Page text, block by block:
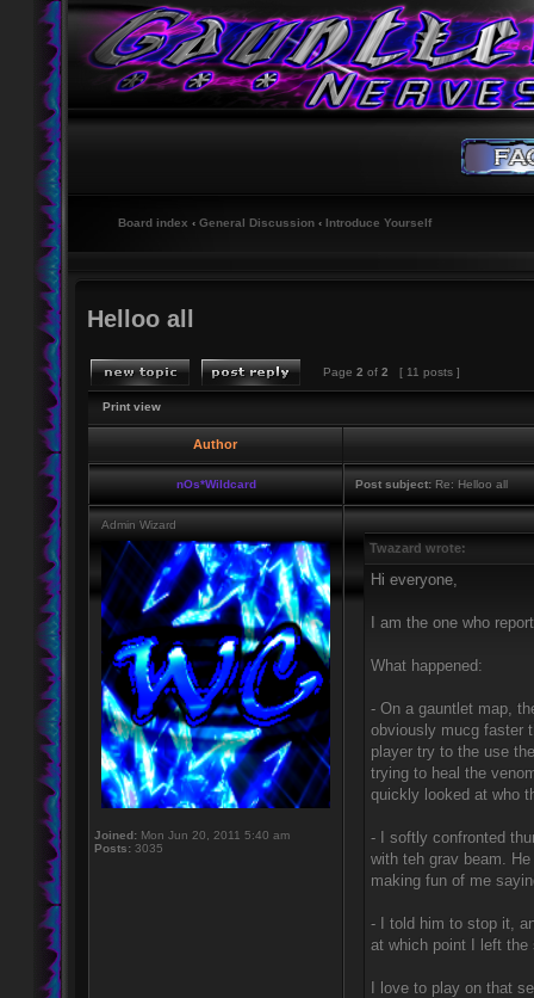
Board index ‹ General Discussion ‹ Introduce Yourself
Helloo all
Page 2 of 2 [ 11 posts ]
Print view
Author
nOs*Wildcard Post subject: Re: Helloo all
Admin Wizard
Joined: Mon Jun 20, 2011 5:40 am
Posts: 3035
Twazard wrote:
Hi everyone,
I am the one who
What happened:
- On a gauntlet map,
obviously mucg faster
player try to the use
trying to heal the
quickly looked at who
- I softly confronted
with teh grav beam.
making fun of me
- I told him to stop it,
at which point I left the
I love to play on that